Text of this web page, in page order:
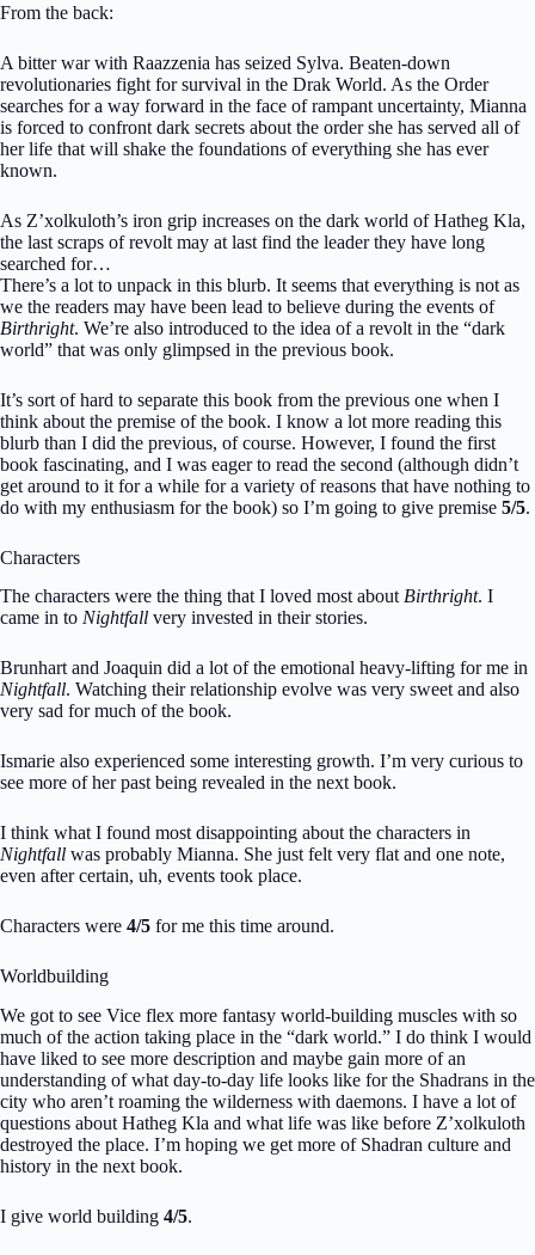
From the back:
A bitter war with Raazzenia has seized Sylva. Beaten-down
revolutionaries fight for survival in the Drak World. As the Order
searches for a way forward in the face of rampant uncertainty, Mianna
is forced to confront dark secrets about the order she has served all of
her life that will shake the foundations of everything she has ever
known.
As Z’xolkuloth’s iron grip increases on the dark world of Hatheg Kla,
the last scraps of revolt may at last find the leader they have long
searched for…
There’s a lot to unpack in this blurb. It seems that everything is not as
we the readers may have been lead to believe during the events of
Birthright. We’re also introduced to the idea of a revolt in the “dark
world” that was only glimpsed in the previous book.
It’s sort of hard to separate this book from the previous one when I
think about the premise of the book. I know a lot more reading this
blurb than I did the previous, of course. However, I found the first
book fascinating, and I was eager to read the second (although didn’t
get around to it for a while for a variety of reasons that have nothing to
do with my enthusiasm for the book) so I’m going to give premise 5/5.
Characters
The characters were the thing that I loved most about Birthright. I
came in to Nightfall very invested in their stories.
Brunhart and Joaquin did a lot of the emotional heavy-lifting for me in
Nightfall. Watching their relationship evolve was very sweet and also
very sad for much of the book.
Ismarie also experienced some interesting growth. I’m very curious to
see more of her past being revealed in the next book.
I think what I found most disappointing about the characters in
Nightfall was probably Mianna. She just felt very flat and one note,
even after certain, uh, events took place.
Characters were 4/5 for me this time around.
Worldbuilding
We got to see Vice flex more fantasy world-building muscles with so
much of the action taking place in the “dark world.” I do think I would
have liked to see more description and maybe gain more of an
understanding of what day-to-day life looks like for the Shadrans in the
city who aren’t roaming the wilderness with daemons. I have a lot of
questions about Hatheg Kla and what life was like before Z’xolkuloth
destroyed the place. I’m hoping we get more of Shadran culture and
history in the next book.
I give world building 4/5.